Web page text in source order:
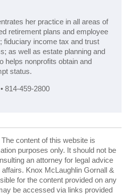
her practice in all areas of
retirement plans and employee
fiduciary income tax and trust
as well as estate planning and
helps nonprofits obtain and
status.
• 814-459-2800
The content of this website is
purposes only. It should not be
an attorney for legal advice
Knox McLaughlin Gornall &
for the content provided on any
be accessed via links provided